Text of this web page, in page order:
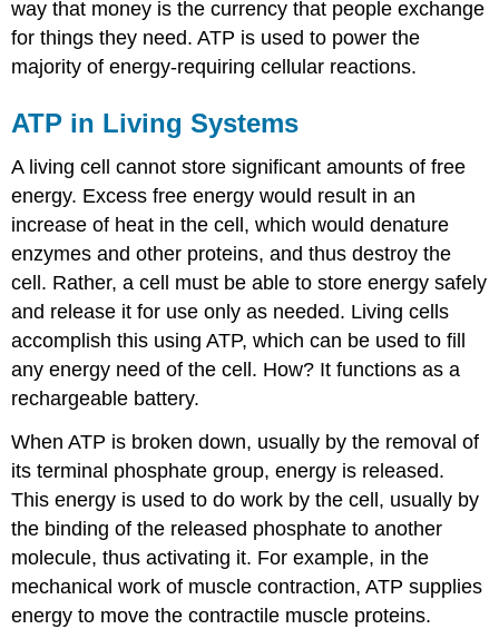
way that money is the currency that people exchange
for things they need. ATP is used to power the
majority of energy-requiring cellular reactions.
ATP in Living Systems
A living cell cannot store significant amounts of free
energy. Excess free energy would result in an
increase of heat in the cell, which would denature
enzymes and other proteins, and thus destroy the
cell. Rather, a cell must be able to store energy safely
and release it for use only as needed. Living cells
accomplish this using ATP, which can be used to fill
any energy need of the cell. How? It functions as a
rechargeable battery.
When ATP is broken down, usually by the removal of
its terminal phosphate group, energy is released.
This energy is used to do work by the cell, usually by
the binding of the released phosphate to another
molecule, thus activating it. For example, in the
mechanical work of muscle contraction, ATP supplies
energy to move the contractile muscle proteins.